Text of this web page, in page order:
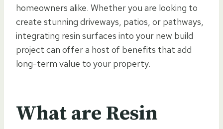
homeowners alike. Whether you are looking to
create stunning driveways, patios, or pathways,
integrating resin surfaces into your new build
project can offer a host of benefits that add
long-term value to your property.
What are Resin